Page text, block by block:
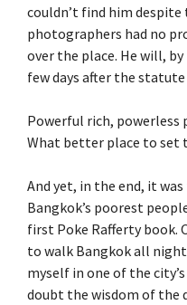
couldn’t find him
photographers had no
over the place. He will,
few days after the
Powerful rich, powerless
What better place to set
And yet, in the end, it
Bangkok’s poorest
first Poke Rafferty book.
to walk Bangkok all
myself in one of the
doubt the wisdom of the